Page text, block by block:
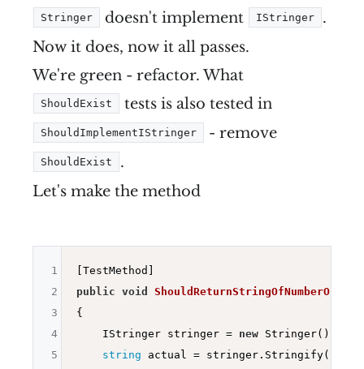
Stringer doesn't implement IStringer
.
Now it does, now it all passes.
We're green - refactor. What
ShouldExist tests is also tested in
ShouldImplementIStringer - remove
ShouldExist
.
Let's make the method
public void ShouldReturnStringOfNumberOne
{
    IStringer stringer =
new Stringer();
string actual = stringer.Stringify(
1
2
3
4
5